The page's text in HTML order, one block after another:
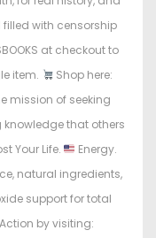
with censorship
at checkout to
item.
Shop here:
mission of seeking
that others
Your Life.
Energy.
natural ingredients,
support for total
by visiting: